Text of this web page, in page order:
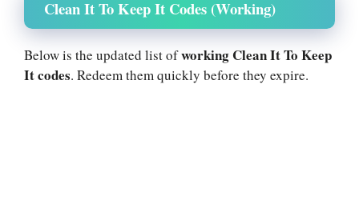
Clean It To Keep It Codes (Working)
Below is the updated list ofworking Clean It To Keep
It codes. Redeem them quickly before they expire.